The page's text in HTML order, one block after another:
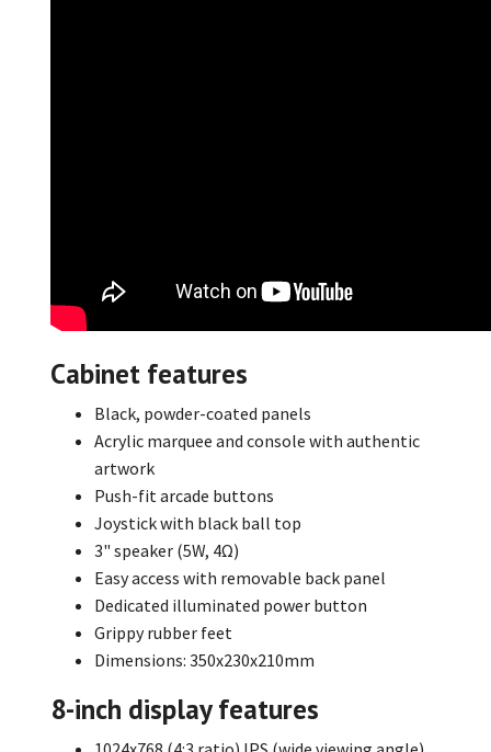
Cabinet features
Black, powder-coated panels
Acrylic marquee and console with authentic
artwork
Push-fit arcade buttons
Joystick with black ball top
3" speaker (5W, 4Ω)
Easy access with removable back panel
Dedicated illuminated power button
Grippy rubber feet
Dimensions: 350x230x210mm
8-inch display features